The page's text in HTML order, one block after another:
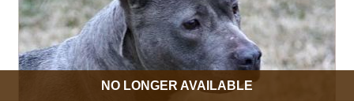
NO LONGER AVAILABLE